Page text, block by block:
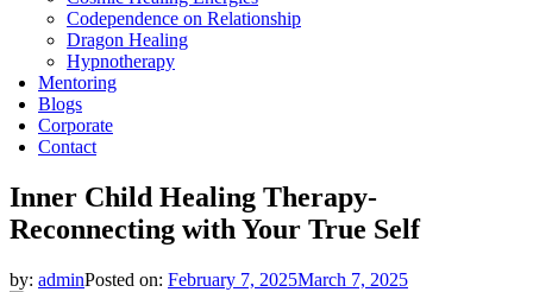
Codependence on Relationship
Dragon Healing
Hypnotherapy
Mentoring
Blogs
Corporate
Contact
Inner Child Healing Therapy-
Reconnecting with Your True Self
by: adminPosted on: February 7, 2025March 7, 2025